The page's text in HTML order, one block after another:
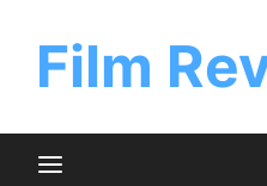
contentFilm